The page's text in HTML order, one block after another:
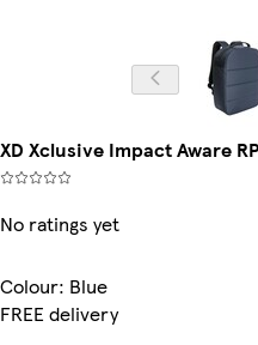
XD Xclusive Impact Aware
No ratings yet
Colour: Blue
FREE delivery